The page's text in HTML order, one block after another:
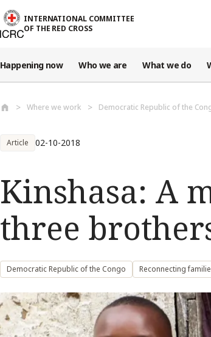
INTERNATIONAL COMMITTEE
OF THE RED CROSS
Happening now Who we are What we do
Where we work Democratic Republic of the
Article 02-10-2018
Kinshasa: A
three
Democratic Republic of the Congo Reconnecting